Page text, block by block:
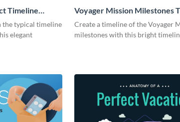
Timeline
the typical timeline
elegant
Voyager Mission Milestones
Infographic
Create a timeline of the Voyager
milestones with this bright